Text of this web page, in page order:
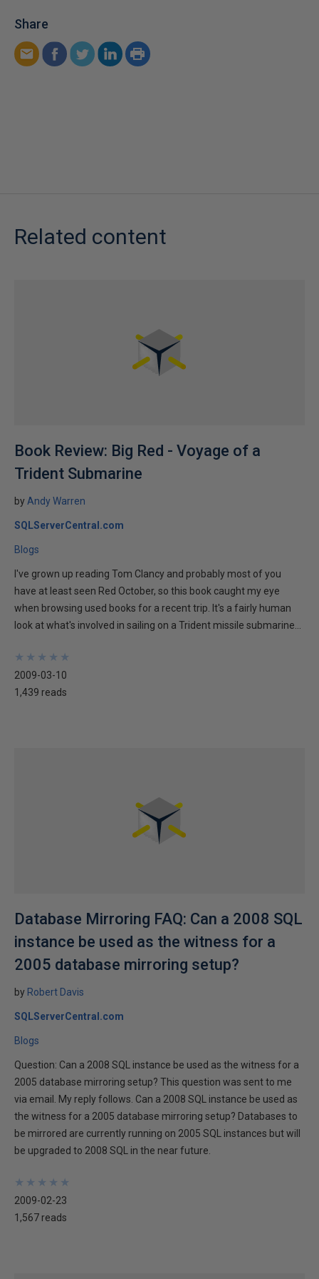
Share
Related content
Book Review: Big Red - Voyage of a
Trident Submarine
by Andy Warren
SQLServerCentral.com
Blogs
I've grown up reading Tom Clancy and probably most of you
have at least seen Red October, so this book caught my eye
when browsing used books for a recent trip. It's a fairly human
look at what's involved in sailing on a Trident missile submarine...
★
★
★
★
★
★
★
★
★
★
2009-03-10
1,439 reads
Database Mirroring FAQ: Can a 2008 SQL
instance be used as the witness for a
2005 database mirroring setup?
by Robert Davis
SQLServerCentral.com
Blogs
Question: Can a 2008 SQL instance be used as the witness for a
2005 database mirroring setup? This question was sent to me
via email. My reply follows. Can a 2008 SQL instance be used as
the witness for a 2005 database mirroring setup? Databases to
be mirrored are currently running on 2005 SQL instances but will
be upgraded to 2008 SQL in the near future.
★
★
★
★
★
★
★
★
★
★
2009-02-23
1,567 reads